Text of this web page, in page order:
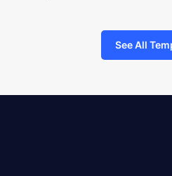
See All